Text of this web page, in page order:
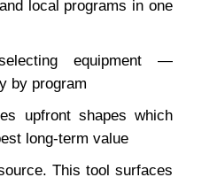
local programs in one
equipment —
by program
upfront shapes which
long-term value
This tool surfaces